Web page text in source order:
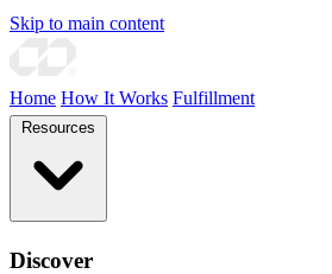
Skip to main content
Home How It Works Fulfillment
Discover